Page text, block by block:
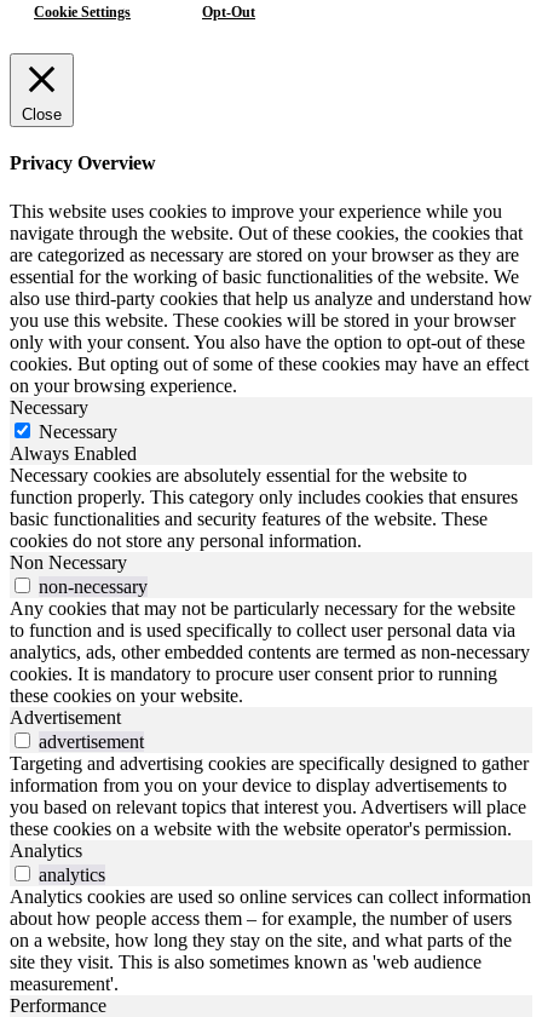
Cookie Settings Opt-Out
Close
Privacy Overview
This website uses cookies to improve your experience while you
navigate through the website. Out of these cookies, the cookies that
are categorized as necessary are stored on your browser as they are
essential for the working of basic functionalities of the website. We
also use third-party cookies that help us analyze and understand how
you use this website. These cookies will be stored in your browser
only with your consent. You also have the option to opt-out of these
cookies. But opting out of some of these cookies may have an effect
on your browsing experience.
Necessary
Necessary
Always Enabled
Necessary cookies are absolutely essential for the website to
function properly. This category only includes cookies that ensures
basic functionalities and security features of the website. These
cookies do not store any personal information.
Non Necessary
non-necessary
Any cookies that may not be particularly necessary for the website
to function and is used specifically to collect user personal data via
analytics, ads, other embedded contents are termed as non-necessary
cookies. It is mandatory to procure user consent prior to running
these cookies on your website.
Advertisement
advertisement
Targeting and advertising cookies are specifically designed to gather
information from you on your device to display advertisements to
you based on relevant topics that interest you. Advertisers will place
these cookies on a website with the website operator's permission.
Analytics
analytics
Analytics cookies are used so online services can collect information
about how people access them – for example, the number of users
on a website, how long they stay on the site, and what parts of the
site they visit. This is also sometimes known as 'web audience
measurement'.
Performance